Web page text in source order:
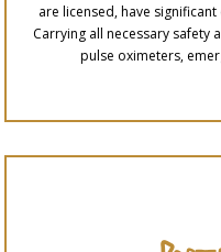
are licensed, have
Carrying all necessary
pulse oximeters,